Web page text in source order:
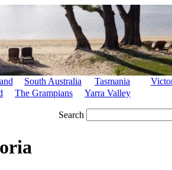
South Australia Tasmania
The Grampians Yarra Valley
Search